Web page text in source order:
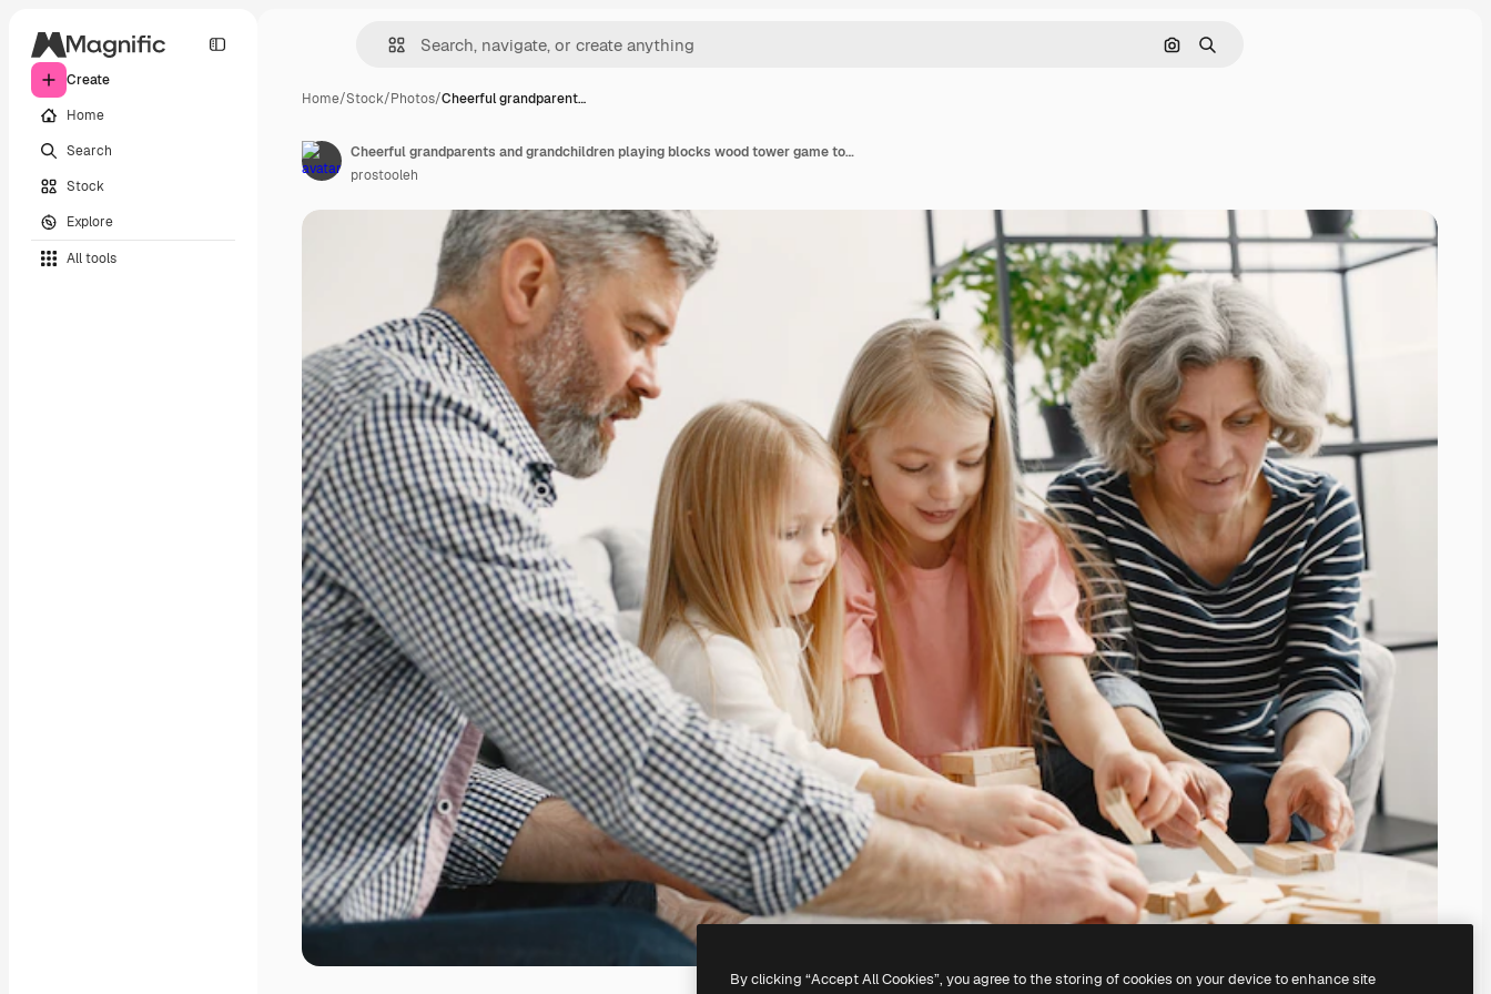
Create
Home
Search
Stock
Explore
All tools
Search by image
Search
Home/Stock/Photos/Cheerful grandparent…
Cheerful grandparents and grandchildren playing blocks wood tower game together. Living room interior.
prostooleh
By clicking “Accept All Cookies”, you agree to the storing of cookies on your device to enhance site